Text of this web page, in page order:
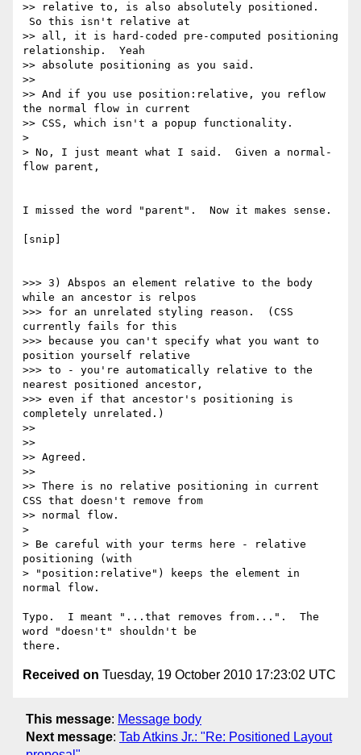
>> relative to, is also absolutely positioned.
So this isn't relative at
>> all, it is hard-coded pre-computed positioning
relationship.  Yeah
>> absolute positioning as you said.
>>
>> And if you use position:relative, you reflow
the normal flow in current
>> CSS, which isn't a popup functionality.
>
> No, I just meant what I said.  Given a normal-
flow parent,
I missed the word "parent".  Now it makes sense.
[snip]
>>> 3) Abspos an element relative to the body
while an ancestor is relpos
>>> for an unrelated styling reason.  (CSS
currently fails for this
>>> because you can't specify what you want to
position yourself relative
>>> to - you're automatically relative to the
nearest positioned ancestor,
>>> even if that ancestor's positioning is
completely unrelated.)
>>
>>
>> Agreed.
>>
>> There is no relative positioning in current
CSS that doesn't remove from
>> normal flow.
>
> Be careful with your terms here - relative
positioning (with
> "position:relative") keeps the element in
normal flow.
Typo.  I meant "...that removes from...".  The
word "doesn't" shouldn't be
Received on Tuesday, 19 October 2010 17:23:02 UTC
This message: Message body
Next message: Tab Atkins Jr.: "Re: Positioned Layout